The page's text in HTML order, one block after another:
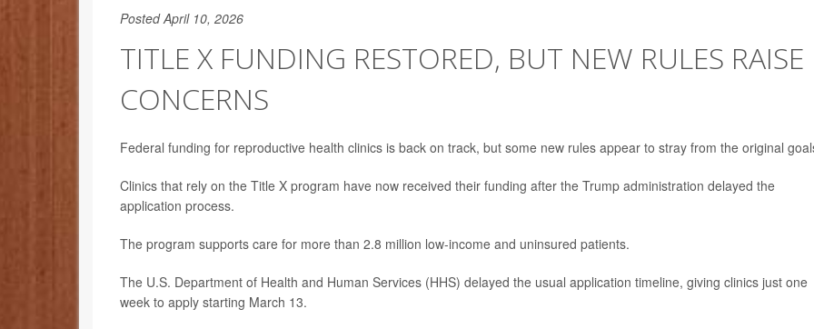
Posted April 10, 2026
TITLE X FUNDING RESTORED, BUT NEW RULES RAISE
CONCERNS
Federal funding for reproductive health clinics is back on track, but some new rules appear to stray from the original
Clinics that rely on the Title X program have now received their funding after the Trump administration delayed the
application process.
The program supports care for more than 2.8 million low-income and uninsured patients.
The U.S. Department of Health and Human Services (HHS) delayed the usual application timeline, giving clinics just one
week to apply starting March 13.